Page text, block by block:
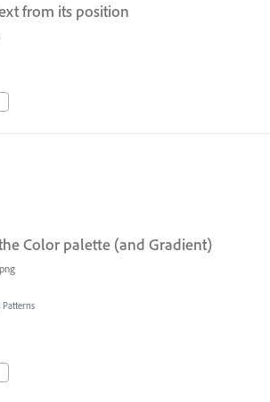
from its position
Color palette (and Gradient)
Patterns